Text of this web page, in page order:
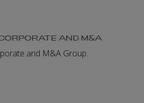
AND M&A
and M&A Group.